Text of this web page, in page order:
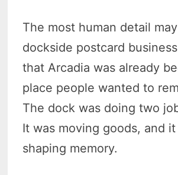
The most human detail
dockside postcard
that Arcadia was already
place people wanted to
The dock was doing two
It was moving goods, and
shaping memory.